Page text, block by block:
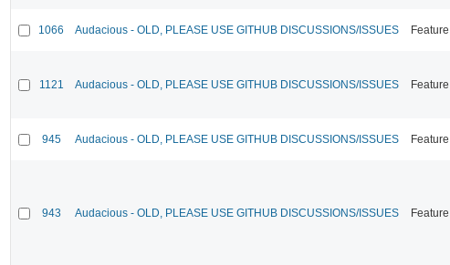
1066 Audacious - OLD, PLEASE USE GITHUB DISCUSSIONS/ISSUES Feature
1121 Audacious - OLD, PLEASE USE GITHUB DISCUSSIONS/ISSUES Feature
945 Audacious - OLD, PLEASE USE GITHUB DISCUSSIONS/ISSUES Feature
943 Audacious - OLD, PLEASE USE GITHUB DISCUSSIONS/ISSUES Feature